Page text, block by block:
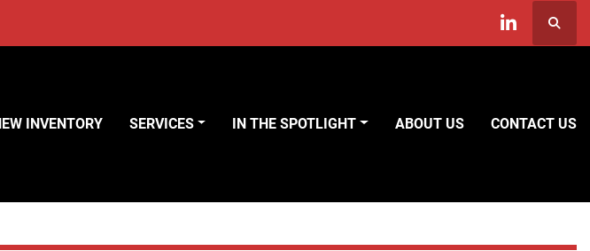
linkedin
NEW INVENTORY SERVICES IN THE SPOTLIGHT ABOUT US CONTACT US